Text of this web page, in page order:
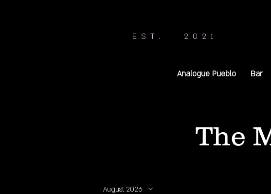
EST. | 2021
Analogue Pueblo Bar
The
August 2026